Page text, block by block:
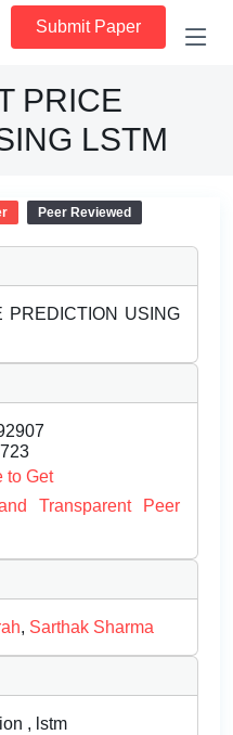
Submit Paper
PRICE
LSTM
Peer Reviewed
PREDICTION USING
to Get
Transparent Peer
, Sarthak Sharma
, lstm